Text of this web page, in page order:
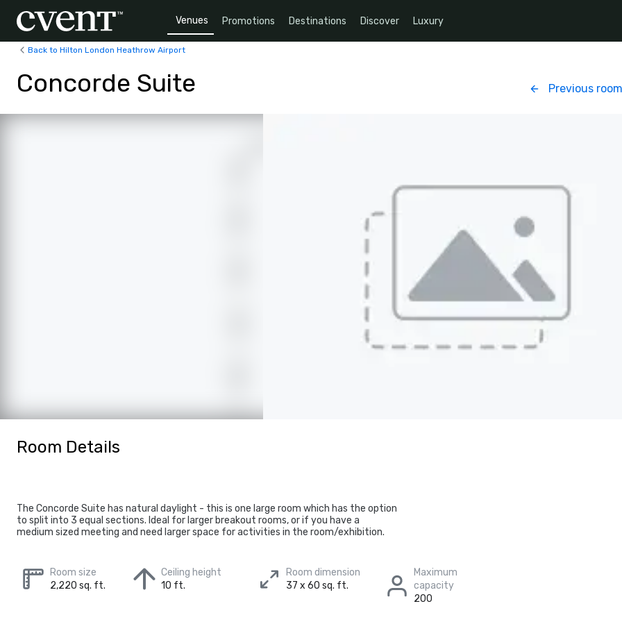
Venues Promotions Destinations Discover Luxury
Back to Hilton London Heathrow Airport
Concorde Suite Previous room
Room Details
The Concorde Suite has natural daylight - this is one large room which has the option
to split into 3 equal sections. Ideal for larger breakout rooms, or if you have a
medium sized meeting and need larger space for activities in the room/exhibition.
Room size
2,220 sq. ft.
Ceiling height
10 ft.
Room dimension
37 x 60 sq. ft.
Maximum
capacity
200